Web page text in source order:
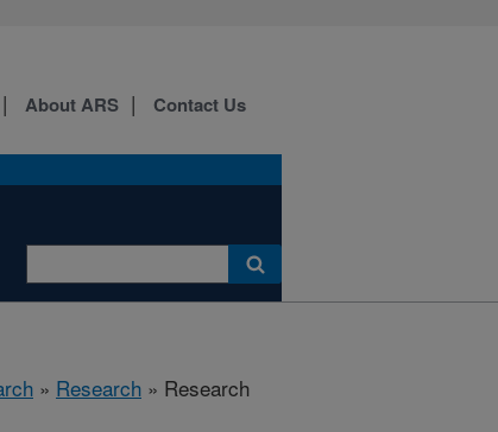
About ARS Contact Us
» Research » Research